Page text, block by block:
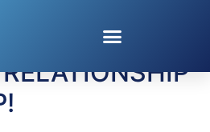
Over 40